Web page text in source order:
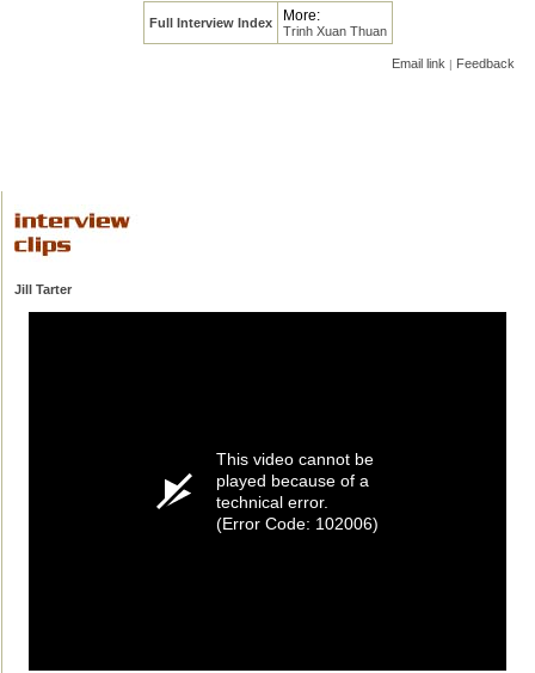
Full Interview Index More:
Trinh Xuan Thuan
Email link | Feedback
Jill Tarter
This video cannot be
played because of a
technical error.
(Error Code: 102006)